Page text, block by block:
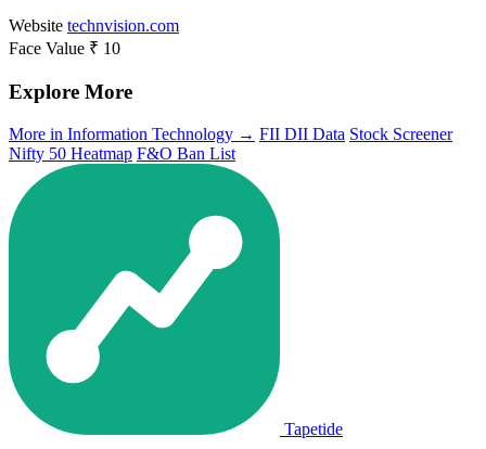
Website technvision.com
Face Value ₹ 10
Explore More
More in Information Technology → FII DII Data Stock Screener
Nifty 50 Heatmap F&O Ban List
Tapetide